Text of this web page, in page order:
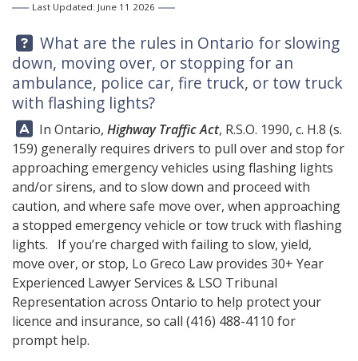
Last Updated: June 11 2026
Question:
What are the rules in Ontario for slowing
down, moving over, or stopping for an
ambulance, police car, fire truck, or tow truck
with flashing lights?
Answer:
In Ontario, Highway Traffic Act, R.S.O. 1990, c. H.8 (s.
159) generally requires drivers to pull over and stop for
approaching emergency vehicles using flashing lights
and/or sirens, and to slow down and proceed with
caution, and where safe move over, when approaching
a stopped emergency vehicle or tow truck with flashing
lights. If you’re charged with failing to slow, yield,
move over, or stop, Lo Greco Law provides 30+ Year
Experienced Lawyer Services & LSO Tribunal
Representation across Ontario to help protect your
licence and insurance, so call (416) 488-4110 for
prompt help.